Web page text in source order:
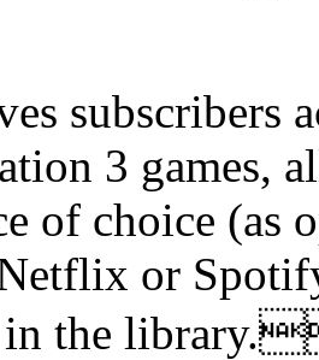
subscribers
3 games,
of choice (as
or
in the